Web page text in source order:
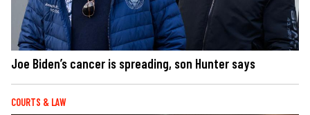
Joe Biden’s cancer is spreading, son Hunter says
COURTS & LAW